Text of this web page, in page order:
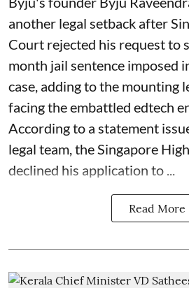
another legal setback after
Court rejected his request to
month jail sentence imposed
case, adding to the mounting
facing the embattled edtech
According to a statement
legal team, the Singapore
declined his application to ...
Read More